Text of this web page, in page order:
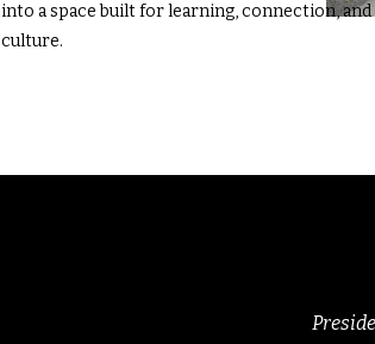
into a space built for learning, connection, and
culture.